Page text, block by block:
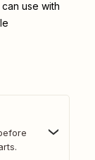
use with